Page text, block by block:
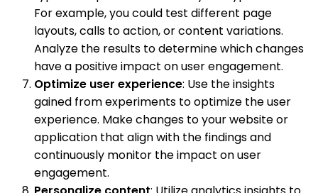
For example, you could test different page
layouts, calls to action, or content variations.
Analyze the results to determine which changes
have a positive impact on user engagement.
Optimize user experience: Use the insights
gained from experiments to optimize the user
experience. Make changes to your website or
application that align with the findings and
continuously monitor the impact on user
engagement.